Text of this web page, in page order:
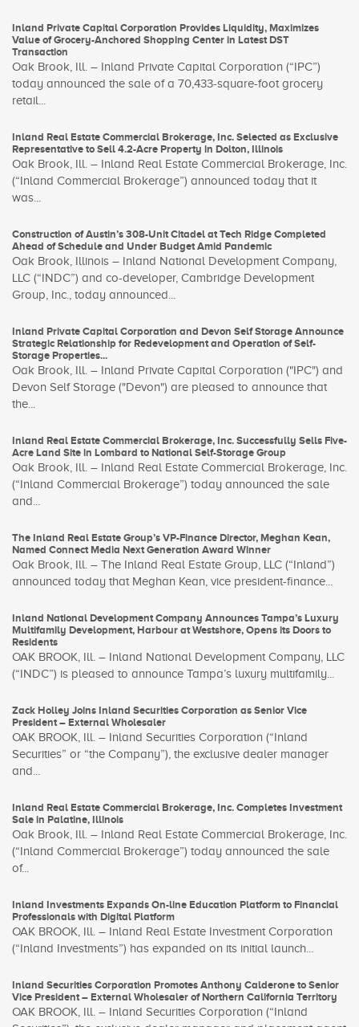
Inland Private Capital Corporation Provides Liquidity, Maximizes
Value of Grocery-Anchored Shopping Center in Latest DST
Transaction
Oak Brook, Ill. – Inland Private Capital Corporation (“IPC”)
today announced the sale of a 70,433-square-foot grocery
retail...
Inland Real Estate Commercial Brokerage, Inc. Selected as Exclusive
Representative to Sell 4.2-Acre Property in Dolton, Illinois
Oak Brook, Ill. – Inland Real Estate Commercial Brokerage, Inc.
(“Inland Commercial Brokerage”) announced today that it
was...
Construction of Austin’s 308-Unit Citadel at Tech Ridge Completed
Ahead of Schedule and Under Budget Amid Pandemic
Oak Brook, Illinois – Inland National Development Company,
LLC (“INDC”) and co-developer, Cambridge Development
Group, Inc., today announced...
Inland Private Capital Corporation and Devon Self Storage Announce
Strategic Relationship for Redevelopment and Operation of Self-
Storage Properties...
Oak Brook, Ill. – Inland Private Capital Corporation ("IPC") and
Devon Self Storage ("Devon") are pleased to announce that
the...
Inland Real Estate Commercial Brokerage, Inc. Successfully Sells Five-
Acre Land Site in Lombard to National Self-Storage Group
Oak Brook, Ill. – Inland Real Estate Commercial Brokerage, Inc.
(“Inland Commercial Brokerage”) today announced the sale
and...
The Inland Real Estate Group’s VP-Finance Director, Meghan Kean,
Named Connect Media Next Generation Award Winner
Oak Brook, Ill. – The Inland Real Estate Group, LLC (“Inland”)
announced today that Meghan Kean, vice president-finance...
Inland National Development Company Announces Tampa’s Luxury
Multifamily Development, Harbour at Westshore, Opens its Doors to
Residents
OAK BROOK, Ill. – Inland National Development Company, LLC
(“INDC”) is pleased to announce Tampa’s luxury multifamily...
Zack Holley Joins Inland Securities Corporation as Senior Vice
President – External Wholesaler
OAK BROOK, Ill. – Inland Securities Corporation (“Inland
Securities” or “the Company”), the exclusive dealer manager
and...
Inland Real Estate Commercial Brokerage, Inc. Completes Investment
Sale in Palatine, Illinois
Oak Brook, Ill. – Inland Real Estate Commercial Brokerage, Inc.
(“Inland Commercial Brokerage”) today announced the sale
of...
Inland Investments Expands On-line Education Platform to Financial
Professionals with Digital Platform
OAK BROOK, Ill. – Inland Real Estate Investment Corporation
(“Inland Investments”) has expanded on its initial launch...
Inland Securities Corporation Promotes Anthony Calderone to Senior
Vice President – External Wholesaler of Northern California Territory
OAK BROOK, Ill. – Inland Securities Corporation (“Inland